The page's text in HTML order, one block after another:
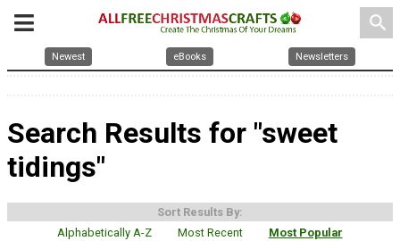
search
Newest eBooks Newsletters
Search Results for "sweet
tidings"
Sort Results By:
Alphabetically A-Z
Most Recent Most Popular